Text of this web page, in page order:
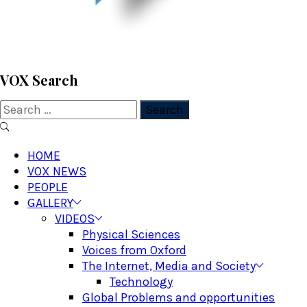
VOX Search
Search
for:Primary
HOME
VOX NEWS
PEOPLE
GALLERY
VIDEOS
Physical Sciences
Voices from Oxford
The Internet, Media and Society
Technology
Global Problems and opportunities